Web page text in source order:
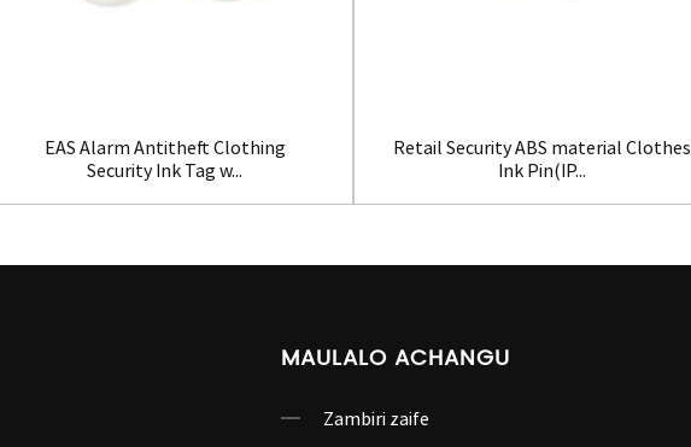
EAS Alarm Antitheft Clothing
Security Ink Tag w...
Retail Security ABS material Clothes
Ink Pin(IP...
MAULALO ACHANGU
Zambiri zaife